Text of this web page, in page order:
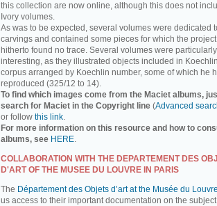
this collection are now online, although this does not
Ivory volumes.
As was to be expected, several volumes were dedicated
carvings and contained some pieces for which the
hitherto found no trace. Several volumes were particularly
interesting, as they illustrated objects included in
corpus arranged by Koechlin number, some of which he
reproduced (325/12 to 14).
To find which images come from the Maciet albums,
search for Maciet in the Copyright line (Advanced
or follow this link.
For more information on this resource and how to
albums, see HERE.
COLLABORATION WITH THE DEPARTEMENT DES
D'ART OF THE MUSEE DU LOUVRE IN PARIS
The Département des Objets d’art at the Musée du
us access to their important documentation on the